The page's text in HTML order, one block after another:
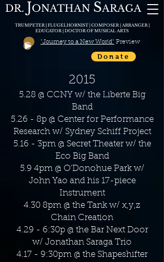
TRUMPETER | FLUGELHORNIST | COMPOSER | ARRANGER |
EDUCATOR | DOCTOR OF MUSICAL ARTS
DR. JONATHAN SARAGA
"Journey to a New World" Preview
Donate
2015
5.28 @ CCNY w/ the Liberte Big
Band
5.26 - 8p @ Center for Performance
Research w/ Sydney Schiff Project
5.16 - 3pm @ Secret Theater w/ the
Eco Big Band
5.9 4pm @ O’Donohue Park w/
John Yao and his 17-piece
Instrument
4.30 8pm @ the Tank w/ x,y,z
Chain Creation
4.29 - 6:30p @ the Bar Next Door
w/ Jonathan Saraga Trio
4.17 - 9:30pm @ the Shapeshifter